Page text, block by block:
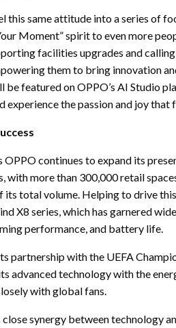
this same attitude into a series of
Moment” spirit to even more
facilities upgrades and
them to bring innovation
be featured on OPPO’s AI Studio
experience the passion and joy
continues to expand its
more than 300,000 retail
total volume. Helping to drive
X8 series, which has garnered
performance, and battery life.
with the UEFA
advanced technology with the
with global fans.
synergy between technology